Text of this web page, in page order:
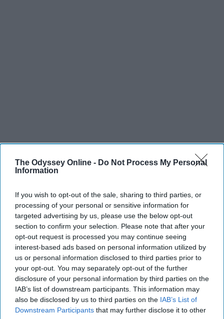
The Odyssey Online - Do Not Process My Personal
Information
If you wish to opt-out of the sale, sharing to third parties, or
processing of your personal or sensitive information for
targeted advertising by us, please use the below opt-out
section to confirm your selection. Please note that after your
opt-out request is processed you may continue seeing
interest-based ads based on personal information utilized by
us or personal information disclosed to third parties prior to
your opt-out. You may separately opt-out of the further
disclosure of your personal information by third parties on the
IAB’s list of downstream participants. This information may
also be disclosed by us to third parties on the IAB’s List of
Downstream Participants that may further disclose it to other